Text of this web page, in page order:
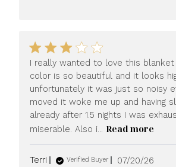
I really wanted to love this
color is so beautiful and it looks
unfortunately it was just so noisy
moved it woke me up and having
already after 1.5 nights I was
miserable. Also i... Read more
Terri Verified Buyer
Published
07/20/26